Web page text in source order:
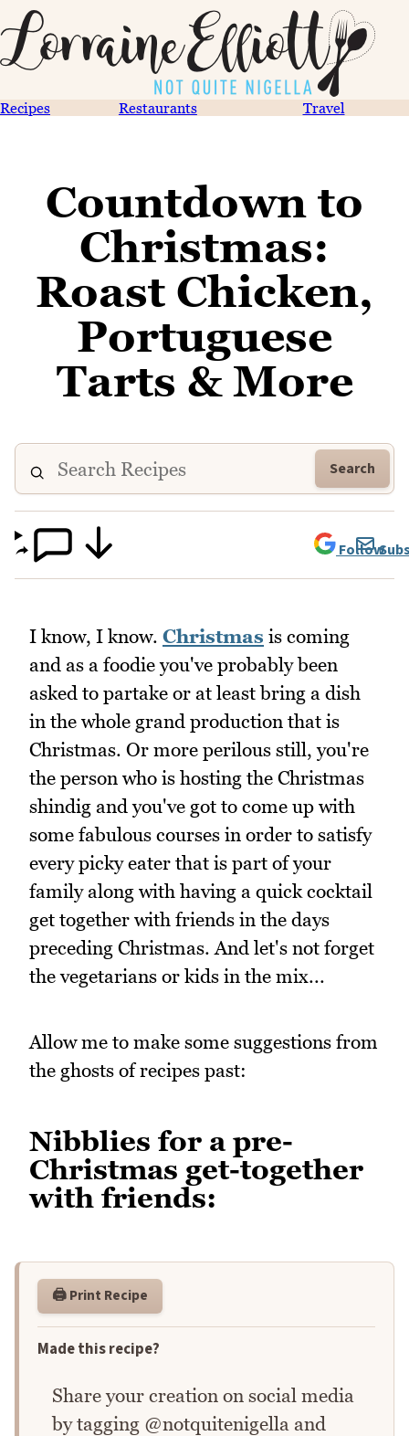
Recipes Restaurants Travel
Countdown to
Christmas:
Roast Chicken,
Portuguese
Tarts & More
Search
Follow
I know, I know. Christmas is coming
and as a foodie you've probably been
asked to partake or at least bring a dish
in the whole grand production that is
Christmas. Or more perilous still, you're
the person who is hosting the Christmas
shindig and you've got to come up with
some fabulous courses in order to satisfy
every picky eater that is part of your
family along with having a quick cocktail
get together with friends in the days
preceding Christmas. And let's not forget
the vegetarians or kids in the mix...
Allow me to make some suggestions from
the ghosts of recipes past:
Nibblies for a pre-
Christmas get-together
with friends:
🖨️ Print Recipe
Made this recipe?
Share your creation on social media
by tagging @notquitenigella and